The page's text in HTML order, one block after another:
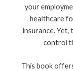
your
healthcare
insurance. Yet,
control
This book